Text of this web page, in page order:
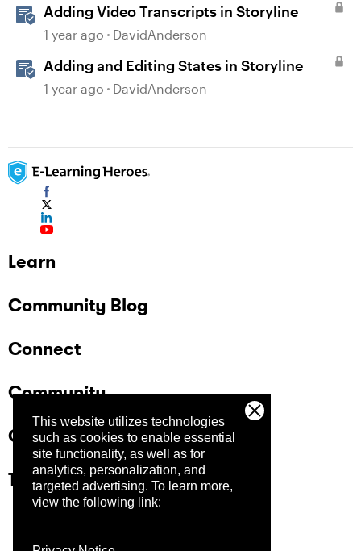
This website utilizes technologies
such as cookies to enable essential
site functionality, as well as for
analytics, personalization, and
targeted advertising. To learn more,
view the following link:
Adding Video Transcripts in Storyline
1 year ago DavidAnderson
Adding and Editing States in Storyline
1 year ago DavidAnderson
Learn
Community Blog
Connect
Community
Company
Trust Center